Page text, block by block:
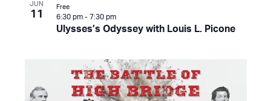
JUN
11
Ulysses’s Odyssey with Louis L. Picone
6:30 pm - 7:30 pm
Free